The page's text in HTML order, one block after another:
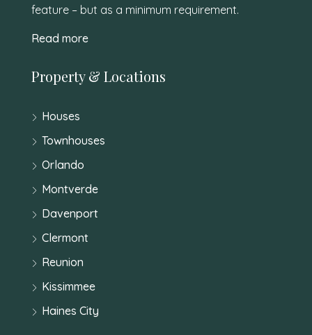
feature – but as a minimum requirement.
Read more
Property & Locations
Houses
Townhouses
Orlando
Montverde
Davenport
Clermont
Reunion
Kissimmee
Haines City